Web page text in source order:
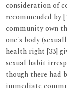
consideration of
recommended by
community own
one's body
health right [33]
sexual habit
though there had
immediate